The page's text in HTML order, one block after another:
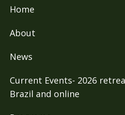
Home
About
News
Current Events- 2026
Brazil and online